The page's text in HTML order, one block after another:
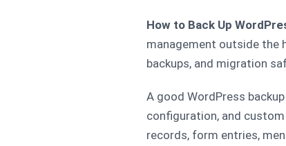
How to Back Up
management outside the
backups, and migration
A good WordPress
configuration, and
records, form entries,